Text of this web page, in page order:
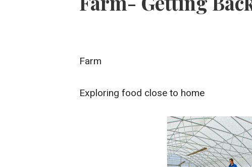
Farm
Exploring food close to home